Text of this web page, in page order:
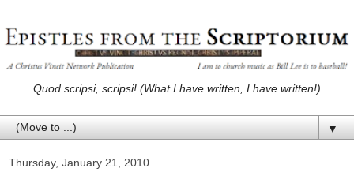
Quod scripsi, scripsi! (What I have written, I have written!)
▼
Thursday, January 21, 2010